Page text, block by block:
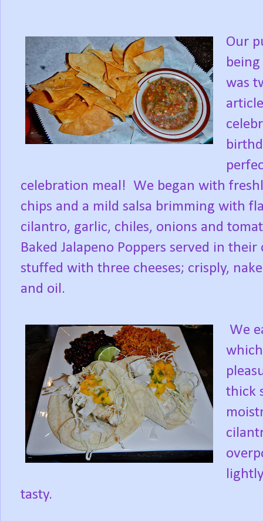
Our
was
celebration meal! We began with
chips and a mild salsa brimming with
cilantro, garlic, chiles, onions and
Baked Jalapeno Poppers served in
stuffed with three cheeses; crisply,
and oil.
We
thick
tasty.